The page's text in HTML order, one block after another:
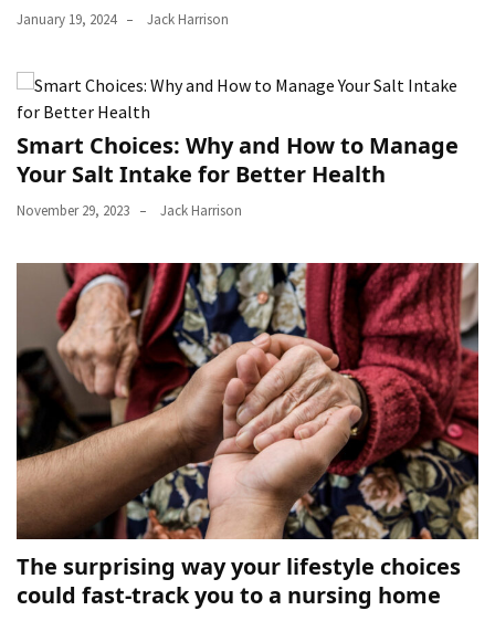
January 19, 2024 Jack Harrison
Smart Choices: Why and How to Manage
Your Salt Intake for Better Health
November 29, 2023 Jack Harrison
The surprising way your lifestyle choices
could fast-track you to a nursing home